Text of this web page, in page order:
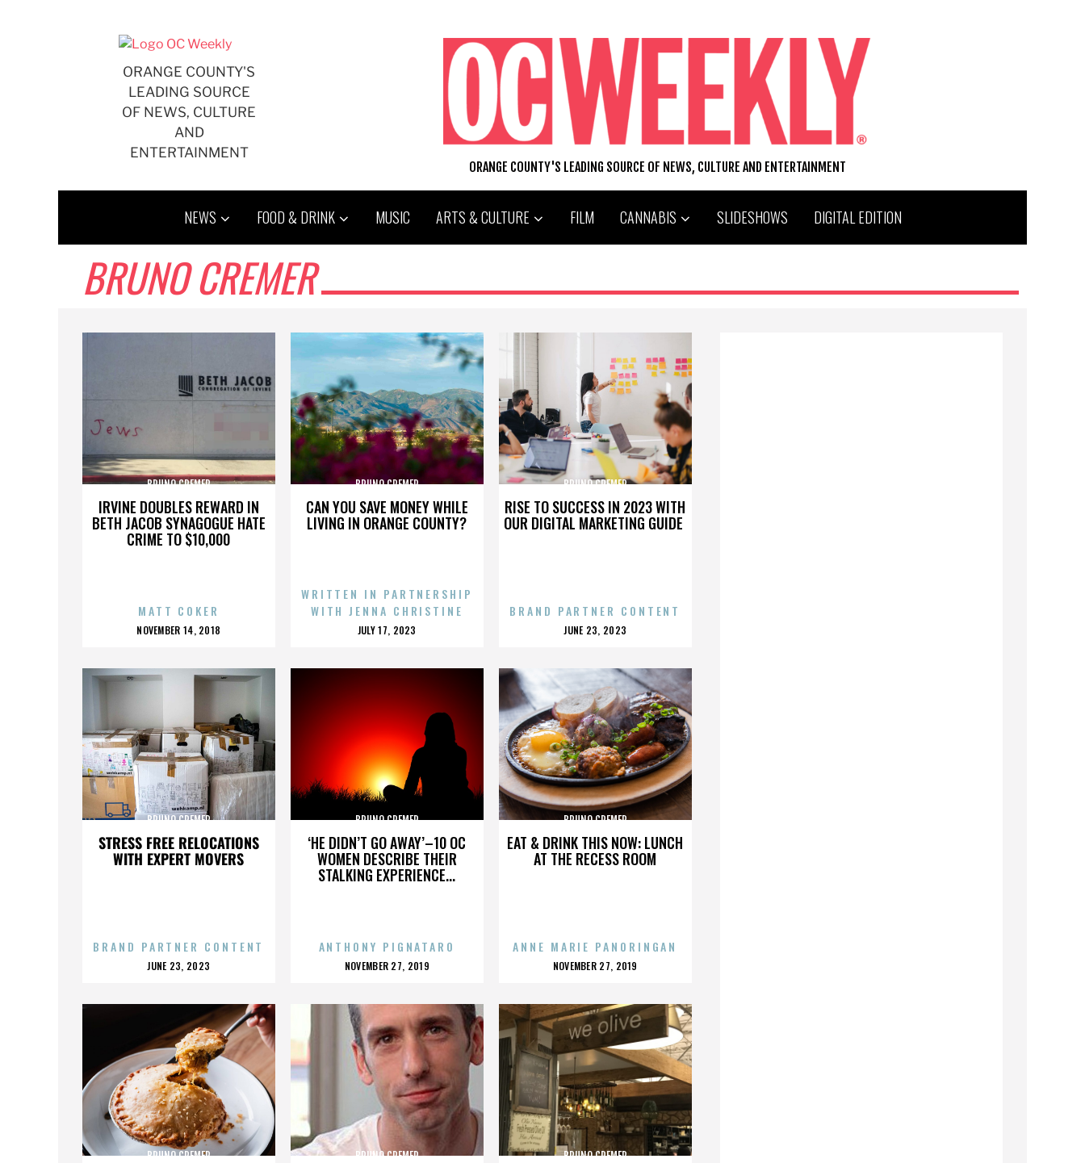
ORANGE COUNTY'S
LEADING SOURCE
OF NEWS, CULTURE
AND
ENTERTAINMENT
ORANGE COUNTY'S LEADING SOURCE OF NEWS, CULTURE AND ENTERTAINMENT
NEWS FOOD & DRINK MUSIC ARTS & CULTURE FILM CANNABIS SLIDESHOWS DIGITAL EDITION
BRUNO CREMER
IRVINE DOUBLES REWARD IN
BETH JACOB SYNAGOGUE HATE
CRIME TO $10,000
BRUNO CREMER
MATT COKER
POSTED
NOVEMBER 14, 2018
CAN YOU SAVE MONEY WHILE
LIVING IN ORANGE COUNTY?
BRUNO CREMER
WRITTEN IN PARTNERSHIP
WITH JENNA CHRISTINE
POSTED
JULY 17, 2023
RISE TO SUCCESS IN 2023 WITH
OUR DIGITAL MARKETING GUIDE
BRUNO CREMER
BRAND PARTNER CONTENT
POSTED
JUNE 23, 2023
STRESS FREE RELOCATIONS
WITH EXPERT MOVERS
BRUNO CREMER
BRAND PARTNER CONTENT
POSTED
JUNE 23, 2023
‘HE DIDN’T GO AWAY’–10 OC
WOMEN DESCRIBE THEIR
STALKING EXPERIENCE...
BRUNO CREMER
ANTHONY PIGNATARO
POSTED
NOVEMBER 27, 2019
EAT & DRINK THIS NOW: LUNCH
AT THE RECESS ROOM
BRUNO CREMER
ANNE MARIE PANORINGAN
POSTED
NOVEMBER 27, 2019
BRUNO CREMER BRUNO CREMER BRUNO CREMER